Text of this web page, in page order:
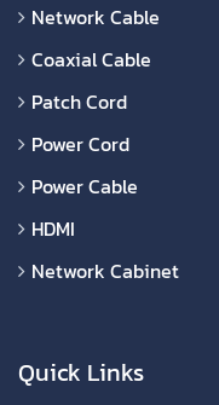
Network Cable
Coaxial Cable
Patch Cord
Power Cord
Power Cable
HDMI
Network Cabinet
Quick Links